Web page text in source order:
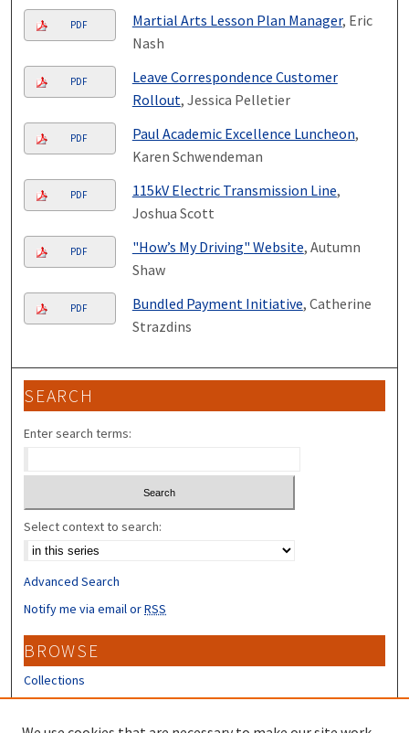
PDF Martial Arts Lesson Plan Manager, Eric
Nash
PDF
Leave Correspondence Customer
Rollout, Jessica Pelletier
PDF Paul Academic Excellence Luncheon,
Karen Schwendeman
PDF 115kV Electric Transmission Line,
Joshua Scott
PDF "How’s My Driving" Website, Autumn
Shaw
PDF Bundled Payment Initiative, Catherine
Strazdins
SEARCH
Enter search terms:
Select context to search:
Advanced Search
Notify me via email orRSS
BROWSE
Collections
Disciplines
Authors